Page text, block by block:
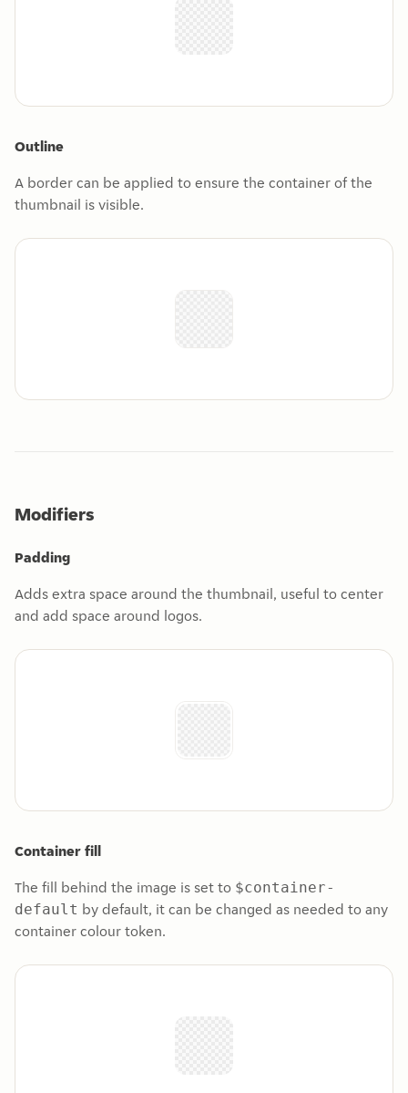
Outline
A border can be applied to ensure the container of the
thumbnail is visible.
Modifiers
Padding
Adds extra space around the thumbnail, useful to center
and add space around logos.
Container fill
The fill behind the image is set to $container-
default by default, it can be changed as needed to any
container colour token.